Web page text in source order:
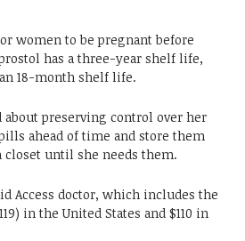
women to be pregnant before
has a three-year shelf life,
18-month shelf life.
about preserving control over her
ahead of time and store them
until she needs them.
Access doctor, which includes the
in the United States and $110 in